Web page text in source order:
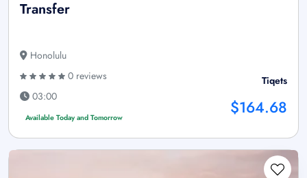
Transfer
Honolulu
0 reviews
03:00
Available Today and Tomorrow
Tiqets
$164.68